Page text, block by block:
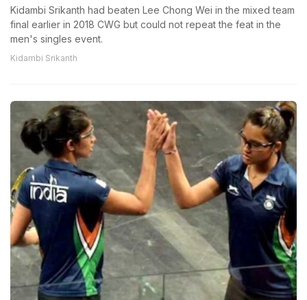
Kidambi Srikanth had beaten Lee Chong Wei in the mixed team
final earlier in 2018 CWG but could not repeat the feat in the
men's singles event.
Kidambi Srikanth